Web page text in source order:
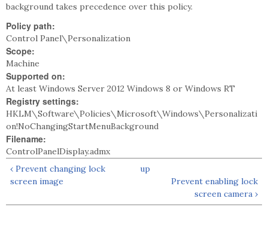
background takes precedence over this policy.
Policy path:
Control Panel\Personalization
Scope:
Machine
Supported on:
At least Windows Server 2012 Windows 8 or Windows RT
Registry settings:
HKLM\Software\Policies\Microsoft\Windows\Personalizati
on!NoChangingStartMenuBackground
Filename:
ControlPanelDisplay.admx
‹ Prevent changing lock
screen image
up
Prevent enabling lock
screen camera ›